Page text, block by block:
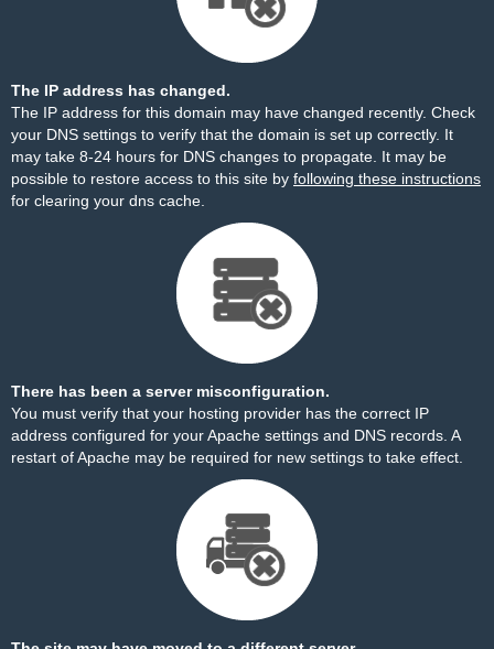
The IP address has changed.
The IP address for this domain may have changed recently. Check
your DNS settings to verify that the domain is set up correctly. It
may take 8-24 hours for DNS changes to propagate. It may be
possible to restore access to this site by following these instructions
for clearing your dns cache.
There has been a server misconfiguration.
You must verify that your hosting provider has the correct IP
address configured for your Apache settings and DNS records. A
restart of Apache may be required for new settings to take effect.